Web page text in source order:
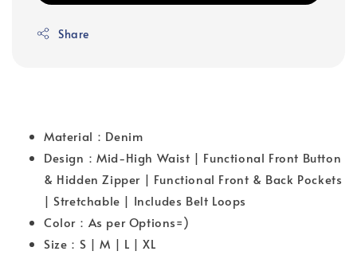
Share
Material：Denim
Design：Mid-High Waist | Functional Front Button
& Hidden Zipper | Functional Front & Back Pockets
| Stretchable | Includes Belt Loops
Color：As per Options=)
Size：S | M | L | XL